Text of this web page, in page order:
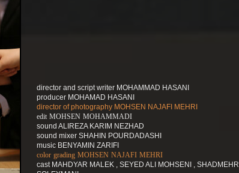
director and script writer MOHAMMAD HASANI
producer MOHAMAD HASANI
director of photography MOHSEN NAJAFI MEHRI
edit MOHSEN MOHAMMADI
sound ALIREZA KARIM NEZHAD
sound mixer SHAHIN POURDADASHI
music BENYAMIN ZARIFI
color grading MOHSEN NAJAFI MEHRI
cast MAHDYAR MALEK , SEYED ALI MOHSENI , SHADMEHR